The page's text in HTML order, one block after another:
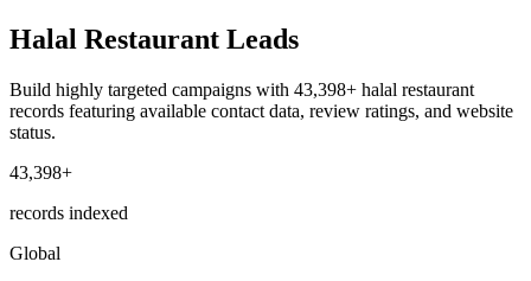
Halal Restaurant Leads
Build highly targeted campaigns with 43,398+ halal restaurant
records featuring available contact data, review ratings, and website
status.
43,398+
records indexed
Global